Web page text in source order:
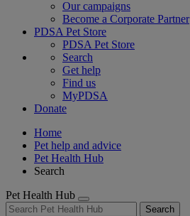
Our campaigns
Become a Corporate Partner
PDSA Pet Store
PDSA Pet Store
Search
Get help
Find us
MyPDSA
Donate
Home
Pet help and advice
Pet Health Hub
Search
Pet Health Hub
Search